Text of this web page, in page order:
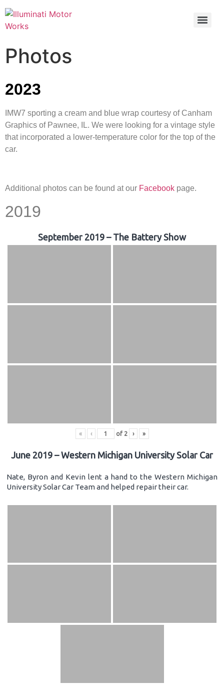
Photos
2023
IMW7 sporting a cream and blue wrap courtesy of Canham
Graphics of Pawnee, IL. We were looking for a vintage style
that incorporated a lower-temperature color for the top of the
car.
Additional photos can be found at our Facebook page.
2019
September 2019 – The Battery Show
« ‹ of 2 › »
June 2019 – Western Michigan University Solar Car
Nate, Byron and Kevin lent a hand to the Western Michigan
University Solar Car Team and helped repair their car.